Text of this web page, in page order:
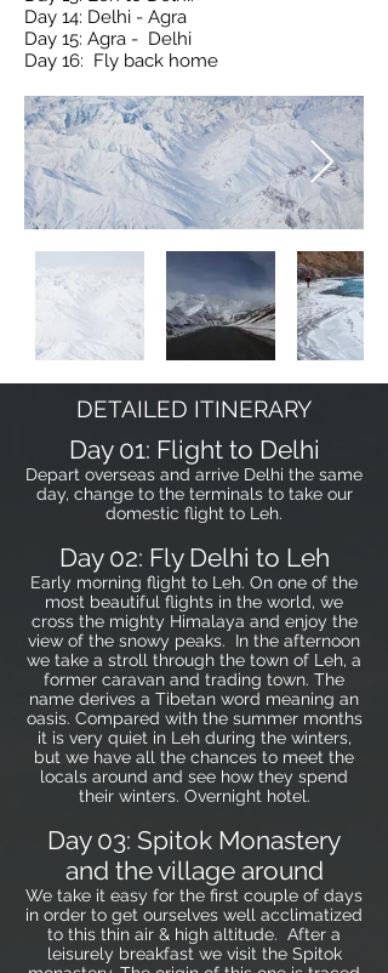
Day 14: Delhi - Agra
Day 15: Agra - Delhi
Day 16: Fly back home
DETAILED ITINERARY
Day 01: Flight to Delhi
Depart overseas and arrive Delhi the same
day, change to the terminals to take our
domestic flight to Leh.
Day 02: Fly Delhi to Leh
Early morning flight to Leh. On one of the
most beautiful flights in the world, we
cross the mighty Himalaya and enjoy the
view of the snowy peaks. In the afternoon
we take a stroll through the town of Leh, a
former caravan and trading town. The
name derives a Tibetan word meaning an
oasis. Compared with the summer months
it is very quiet in Leh during the winters,
but we have all the chances to meet the
locals around and see how they spend
their winters. Overnight hotel.
Day 03: Spitok Monastery
and the village around
We take it easy for the first couple of days
in order to get ourselves well acclimatized
to this thin air & high altitude. After a
leisurely breakfast we visit the Spitok